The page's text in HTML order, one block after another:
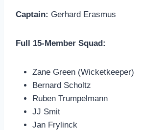
Captain: Gerhard Erasmus
Full 15-Member Squad:
Zane Green (Wicketkeeper)
Bernard Scholtz
Ruben Trumpelmann
JJ Smit
Jan Frylinck